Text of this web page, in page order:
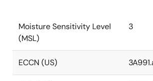
Moisture Sensitivity Level
(MSL)
3
ECCN (US)